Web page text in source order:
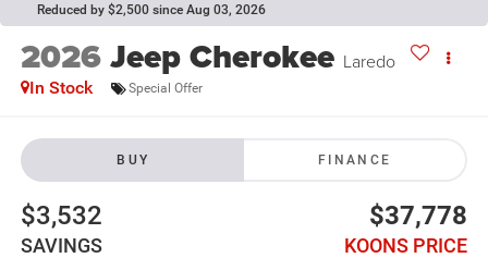
Reduced by $2,500 since Aug 03, 2026
2026Jeep Cherokee Laredo
In Stock Special Offer
BUY FINANCE
$3,532
SAVINGS
$37,778
KOONS PRICE